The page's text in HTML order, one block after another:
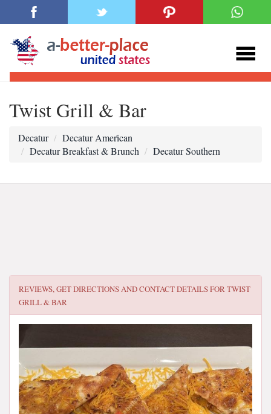
Twist Grill & Bar
Decatur
Decatur Ameri̇can
Decatur Breakfast & Brunch
Decatur Southern
REVIEWS, GET DIRECTIONS AND CONTACT DETAILS FORTWIST
GRILL & BAR